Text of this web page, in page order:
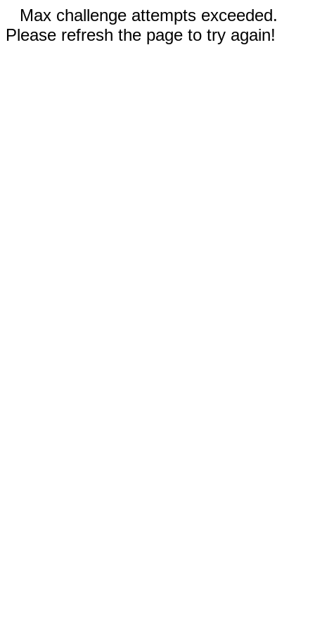
Max challenge attempts exceeded.
Please refresh the page to try again!